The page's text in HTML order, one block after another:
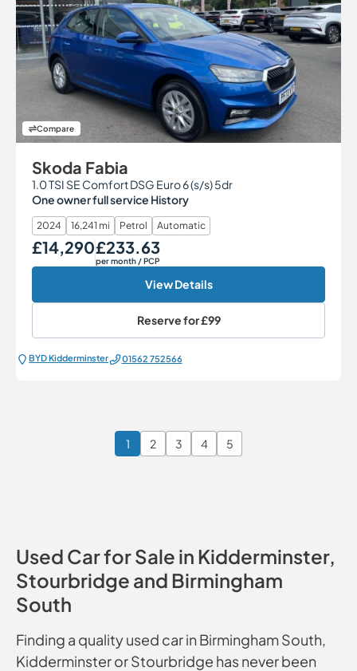
Compare
Skoda Fabia
1.0 TSI SE Comfort DSG Euro 6 (s/s) 5dr
One owner full service History
2024 16,241 mi Petrol Automatic
Our Price
£14,290Monthly Price
£233.63
per month/ PCP
View Details
Reserve for£99
BYD Kidderminster 01562 752566
1 2 3 4 5
Page 1 of 6
Used Car for Sale in Kidderminster,
Stourbridge and Birmingham
South
Finding a quality used car in Birmingham South,
Kidderminster or Stourbridge has never been